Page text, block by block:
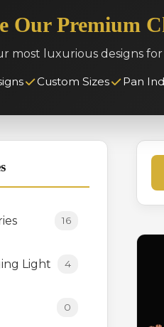
Our Premium
most luxurious designs
Custom Sizes Pan
16
Light 4
0